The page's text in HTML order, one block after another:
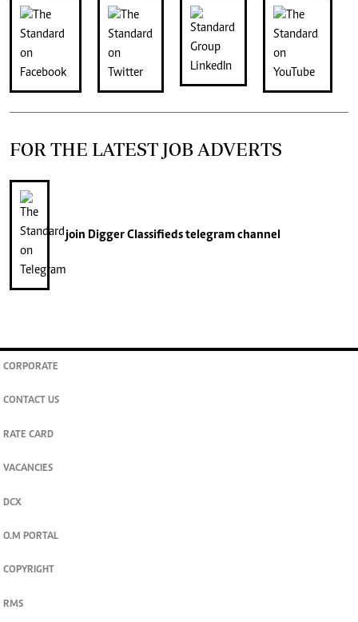
FOR THE LATEST JOB ADVERTS
join Digger Classifiedstelegram channel
CORPORATE
CONTACT US
RATE CARD
VACANCIES
DCX
O.M PORTAL
COPYRIGHT
RMS